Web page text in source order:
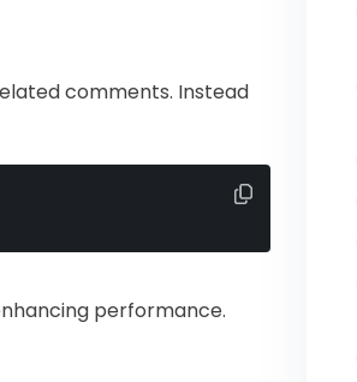
comments. Instead
performance.